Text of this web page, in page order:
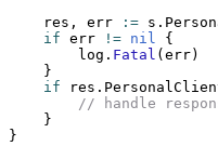
    res, err
:=
    if
err != nil {
        log.
Fatal (err)
    }
    if
// handle
    }
}